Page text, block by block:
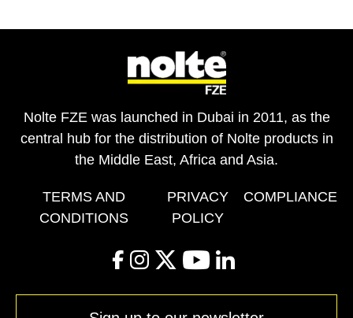
Nolte FZE was launched in Dubai in 2011, as the
central hub for the distribution of Nolte products in
the Middle East, Africa and Asia.
TERMS AND
CONDITIONS
PRIVACY
POLICY
COMPLIANCE
facebook
instagram
twitteryoutube
linkedin